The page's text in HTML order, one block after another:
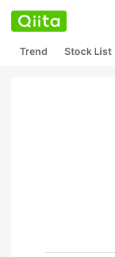
Trend Stock List